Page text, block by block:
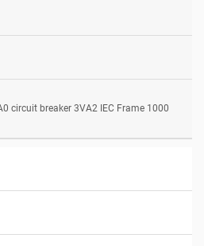
circuit breaker 3VA2 IEC Frame 1000